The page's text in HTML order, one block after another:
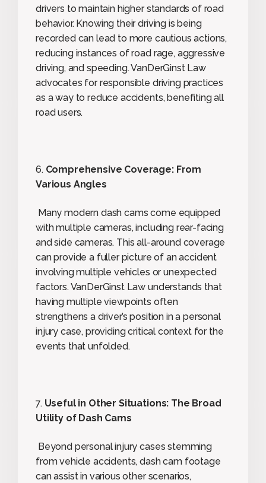
drivers to maintain higher standards of road
behavior. Knowing their driving is being
recorded can lead to more cautious actions,
reducing instances of road rage, aggressive
driving, and speeding. VanDerGinst Law
advocates for responsible driving practices
as a way to reduce accidents, benefiting all
road users.
6. Comprehensive Coverage: From
Various Angles
Many modern dash cams come equipped
with multiple cameras, including rear-facing
and side cameras. This all-around coverage
can provide a fuller picture of an accident
involving multiple vehicles or unexpected
factors. VanDerGinst Law understands that
having multiple viewpoints often
strengthens a driver’s position in a personal
injury case, providing critical context for the
events that unfolded.
7. Useful in Other Situations: The Broad
Utility of Dash Cams
Beyond personal injury cases stemming
from vehicle accidents, dash cam footage
can assist in various other scenarios,